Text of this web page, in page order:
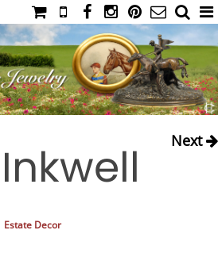
HOME
CATALOG
NIMROD'S DIARY
IAHC
Next
Estate Decor